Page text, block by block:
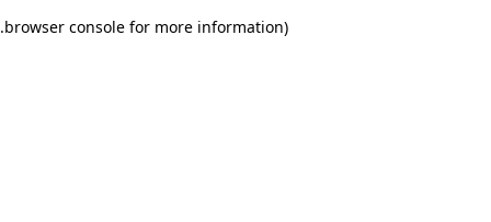
browser console for more information)
.